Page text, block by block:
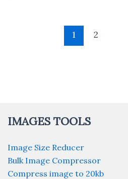
1 2
IMAGES TOOLS
Image Size Reducer
Bulk Image Compressor
Compress image to 20kb